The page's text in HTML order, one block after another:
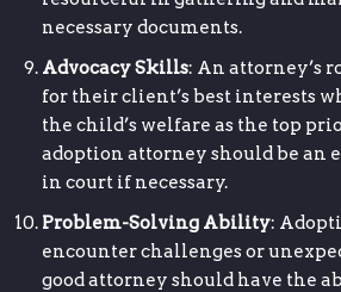
necessary documents.
Advocacy Skills: An attorney’s
for their client’s best interests
the child’s welfare as the top
adoption attorney should be an
in court if necessary.
Problem-Solving Ability:
encounter challenges or
good attorney should have the